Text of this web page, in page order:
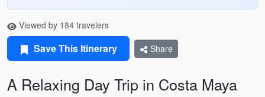
Viewed by 184 travelers
Save This Itinerary Share
A Relaxing Day Trip in Costa Maya